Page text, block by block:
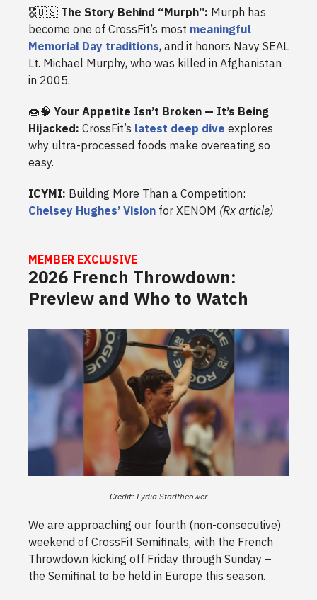
🎖️🇺🇸 The Story Behind “Murph”: Murph has
become one of CrossFit’s most meaningful
Memorial Day traditions, and it honors Navy SEAL
Lt. Michael Murphy, who was killed in Afghanistan
in 2005.
🍩🧠 Your Appetite Isn’t Broken — It’s Being
Hijacked: CrossFit’s latest deep dive explores
why ultra-processed foods make overeating so
easy.
ICYMI: Building More Than a Competition:
Chelsey Hughes’ Vision for XENOM (Rx article)
MEMBER EXCLUSIVE
2026 French Throwdown:
Preview and Who to Watch
Credit: Lydia Stadtheower
We are approaching our fourth (non-consecutive)
weekend of CrossFit Semifinals, with the French
Throwdown kicking off Friday through Sunday –
the Semifinal to be held in Europe this season.